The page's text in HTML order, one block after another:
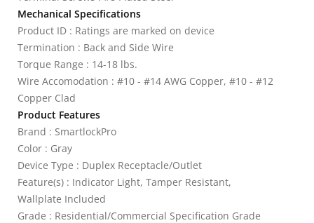
Mechanical Specifications
Product ID : Ratings are marked on device
Termination : Back and Side Wire
Torque Range : 14-18 lbs.
Wire Accomodation : #10 - #14 AWG Copper, #10 - #12
Copper Clad
Product Features
Brand : SmartlockPro
Color : Gray
Device Type : Duplex Receptacle/Outlet
Feature(s) : Indicator Light, Tamper Resistant,
Wallplate Included
Grade : Residential/Commercial Specification Grade